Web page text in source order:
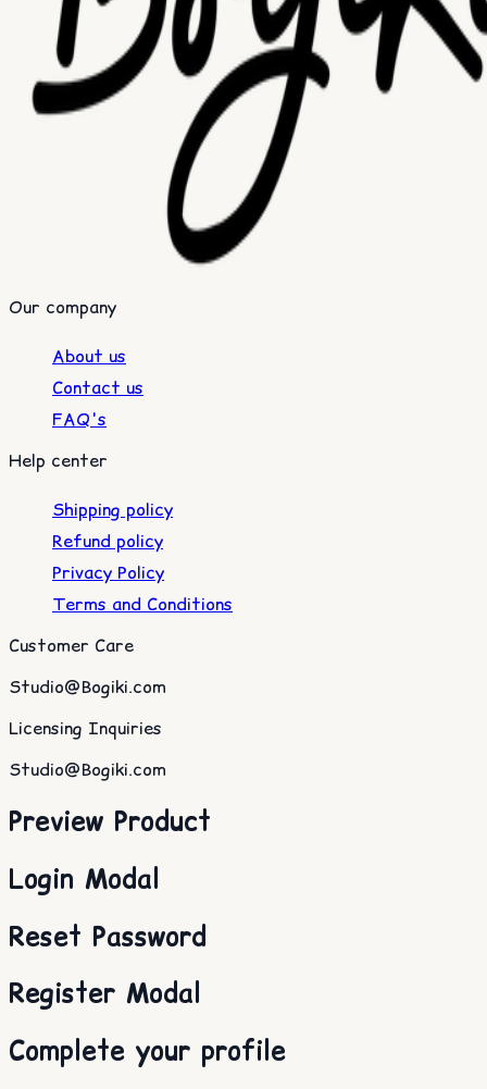
Our company
About us
Contact us
FAQ's
Help center
Shipping policy
Refund policy
Privacy Policy
Terms and Conditions
Customer Care
Studio@Bogiki.com
Licensing Inquiries
Studio@Bogiki.com
Preview Product
Login Modal
Reset Password
Register Modal
Complete your profile